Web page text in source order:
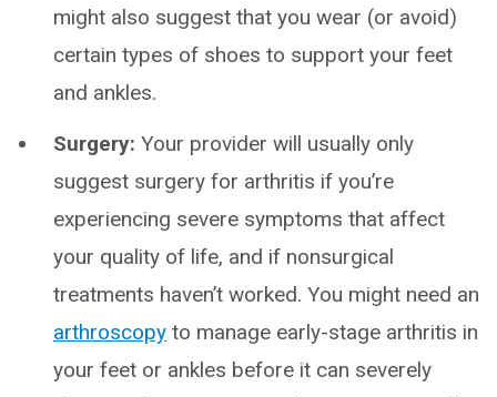
might also suggest that you wear (or avoid)
certain types of shoes to support your feet
and ankles.
Surgery: Your provider will usually only
suggest surgery for arthritis if you’re
experiencing severe symptoms that affect
your quality of life, and if nonsurgical
treatments haven’t worked. You might need an
arthroscopy to manage early-stage arthritis in
your feet or ankles before it can severely